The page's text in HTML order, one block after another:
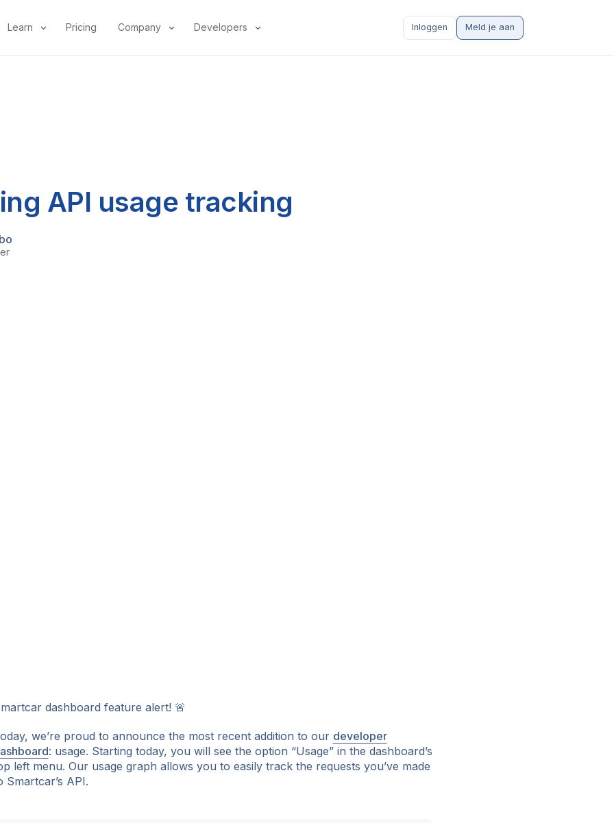
Learn Pricing Company Developers Inloggen Meld je aan
API usage tracking
dashboard feature alert! 🚨
we’re proud to announce the most recent addition to our developer
: usage. Starting today, you will see the option “Usage” in the dashboard’s
left menu. Our usage graph allows you to easily track the requests you’ve made
Smartcar’s API.